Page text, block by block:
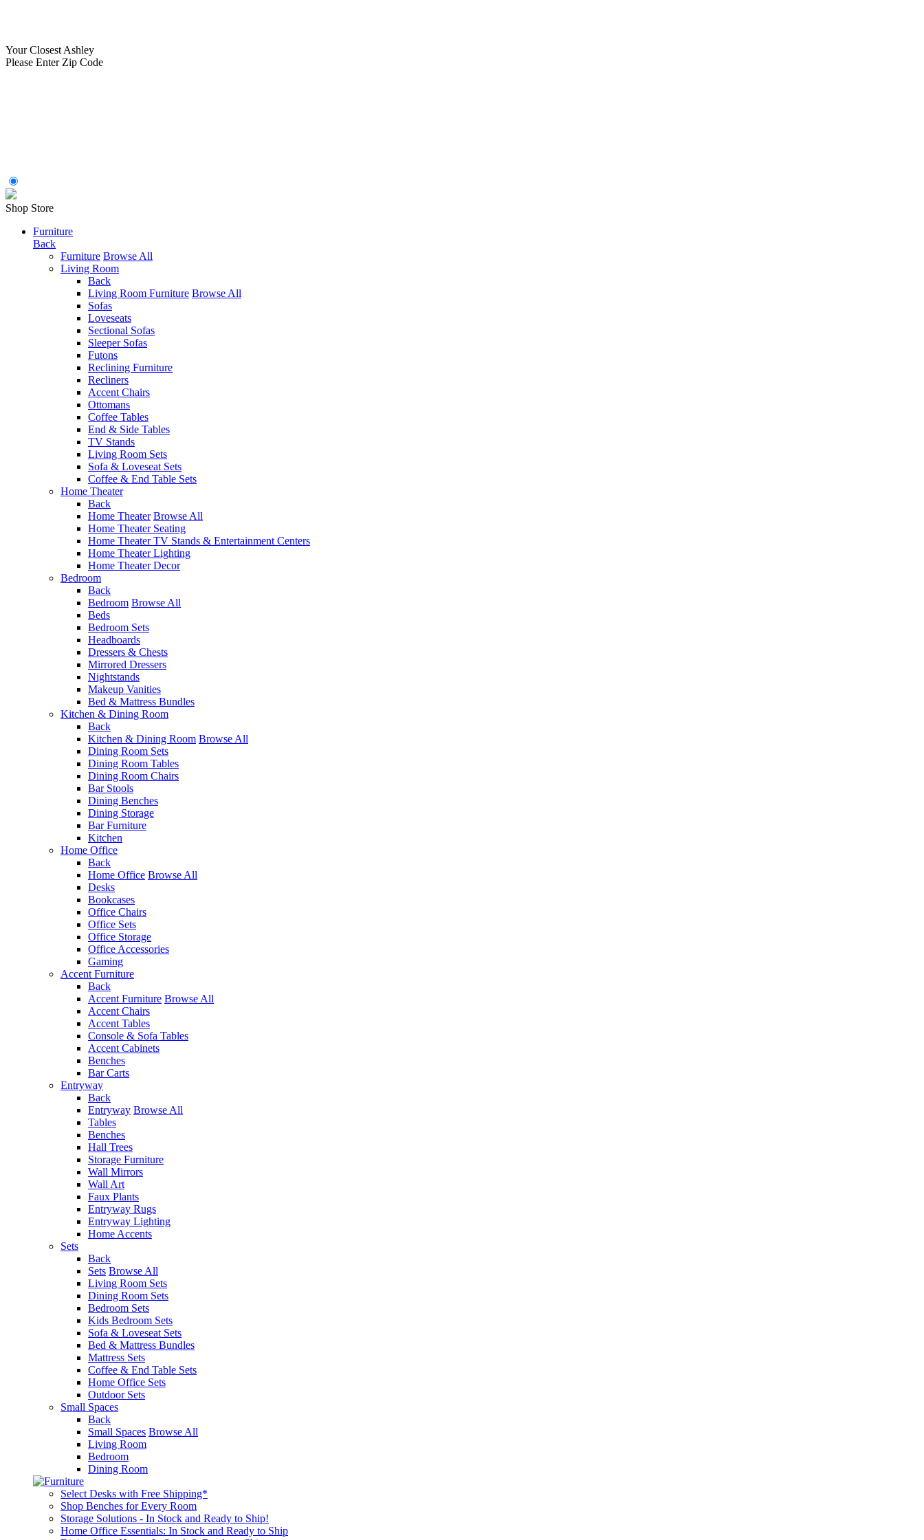
Your Closest Ashley
Please Enter Zip Code
Shop Store
Furniture
Back
Furniture Browse All
Living Room
Back
Living Room Furniture Browse All
Sofas
Loveseats
Sectional Sofas
Sleeper Sofas
Futons
Reclining Furniture
Recliners
Accent Chairs
Ottomans
Coffee Tables
End & Side Tables
TV Stands
Living Room Sets
Sofa & Loveseat Sets
Coffee & End Table Sets
Home Theater
Back
Home Theater Browse All
Home Theater Seating
Home Theater TV Stands & Entertainment Centers
Home Theater Lighting
Home Theater Decor
Bedroom
Back
Bedroom Browse All
Beds
Bedroom Sets
Headboards
Dressers & Chests
Mirrored Dressers
Nightstands
Makeup Vanities
Bed & Mattress Bundles
Kitchen & Dining Room
Back
Kitchen & Dining Room Browse All
Dining Room Sets
Dining Room Tables
Dining Room Chairs
Bar Stools
Dining Benches
Dining Storage
Bar Furniture
Kitchen
Home Office
Back
Home Office Browse All
Desks
Bookcases
Office Chairs
Office Sets
Office Storage
Office Accessories
Gaming
Accent Furniture
Back
Accent Furniture Browse All
Accent Chairs
Accent Tables
Console & Sofa Tables
Accent Cabinets
Benches
Bar Carts
Entryway
Back
Entryway Browse All
Tables
Benches
Hall Trees
Storage Furniture
Wall Mirrors
Wall Art
Faux Plants
Entryway Rugs
Entryway Lighting
Home Accents
Sets
Back
Sets Browse All
Living Room Sets
Dining Room Sets
Bedroom Sets
Kids Bedroom Sets
Sofa & Loveseat Sets
Bed & Mattress Bundles
Mattress Sets
Coffee & End Table Sets
Home Office Sets
Outdoor Sets
Small Spaces
Back
Small Spaces Browse All
Living Room
Bedroom
Dining Room
Select Desks with Free Shipping*
Shop Benches for Every Room
Storage Solutions - In Stock and Ready to Ship!
Home Office Essentials: In Stock and Ready to Ship